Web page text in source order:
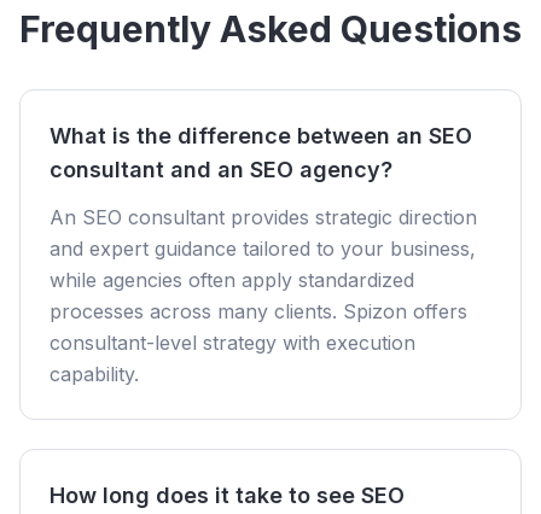
Frequently Asked Questions
What is the difference between an SEO
consultant and an SEO agency?
An SEO consultant provides strategic direction
and expert guidance tailored to your business,
while agencies often apply standardized
processes across many clients. Spizon offers
consultant-level strategy with execution
capability.
How long does it take to see SEO